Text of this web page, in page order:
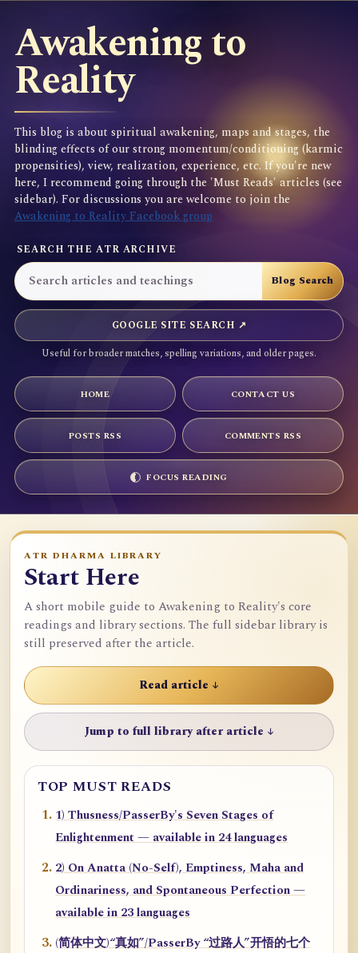
Awakening to
Reality
This blog is about spiritual awakening, maps and stages, the
blinding effects of our strong momentum/conditioning (karmic
propensities), view, realization, experience, etc. If you're new
here, I recommend going through the 'Must Reads' articles (see
sidebar). For discussions you are welcome to join the
Awakening to Reality Facebook group
SEARCH THE ATR ARCHIVE
GOOGLE SITE SEARCH ↗
Useful for broader matches, spelling variations, and older pages.
HOME CONTACT US
POSTS RSS COMMENTS RSS
FOCUS READING
ATR DHARMA LIBRARY
Start Here
A short mobile guide to Awakening to Reality's core
readings and library sections. The full sidebar library is
still preserved after the article.
Read article ↓
Jump to full library after article ↓
TOP MUST READS
1) Thusness/PasserBy's Seven Stages of
Enlightenment — available in 24 languages
2) On Anatta (No-Self), Emptiness, Maha and
Ordinariness, and Spontaneous Perfection —
available in 23 languages
(简体中文)“真如”/PasserBy “过路人”开悟的七个